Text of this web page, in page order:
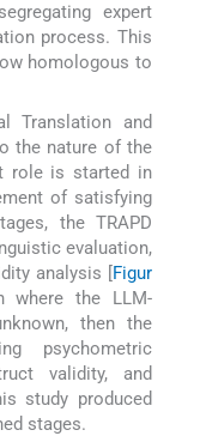
expert
process. This
homologous to
and
the nature of the
role is started in
of satisfying
the TRAPD
evaluation,
analysis [Figur
where the LLM-
then the
psychometric
validity, and
study produced
stages.